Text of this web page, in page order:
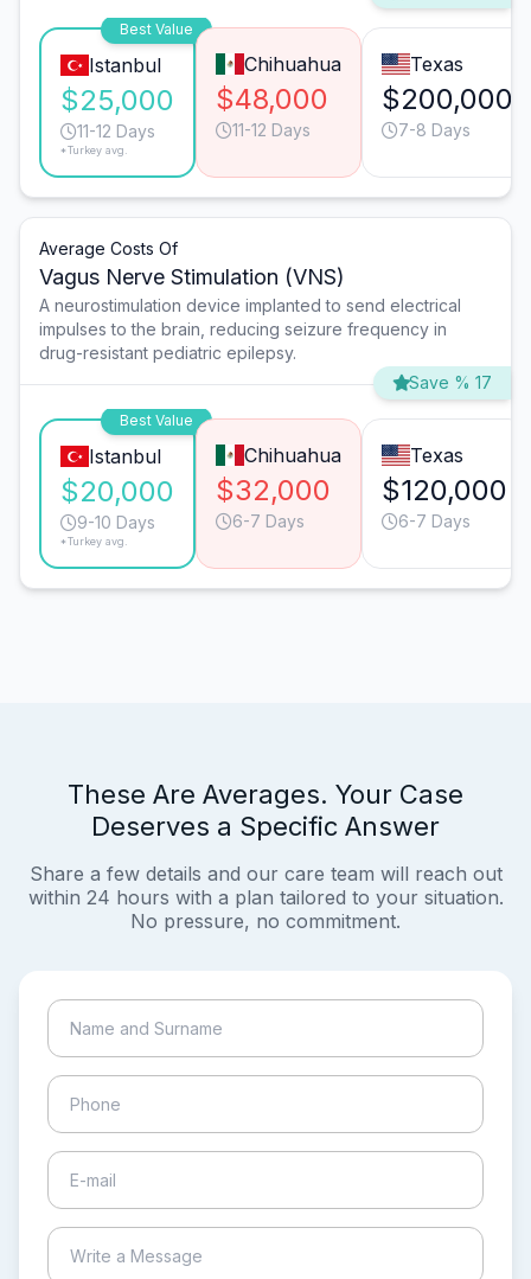
Best Value
Istanbul
$25,000
11-12 Days
*Turkey avg.
Chihuahua
$48,000
11-12 Days
Texas
$200,000
7-8 Days
Average Costs Of
Vagus Nerve Stimulation (VNS)
A neurostimulation device implanted to send electrical
impulses to the brain, reducing seizure frequency in
drug-resistant pediatric epilepsy.
Save % 17
Best Value
Istanbul
$20,000
9-10 Days
*Turkey avg.
Chihuahua
$32,000
6-7 Days
Texas
$120,000
6-7 Days
These Are Averages. Your Case
Deserves a Specific Answer
Share a few details and our care team will reach out
within 24 hours with a plan tailored to your situation.
No pressure, no commitment.